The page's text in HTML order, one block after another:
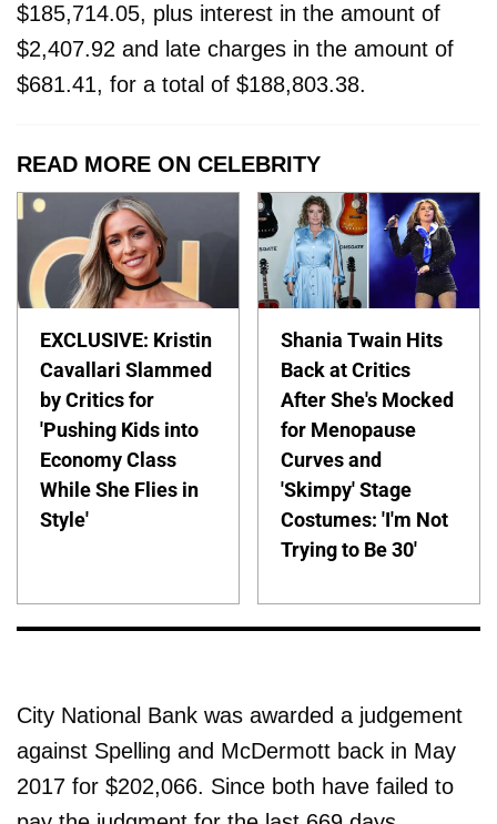
$185,714.05, plus interest in the amount of
$2,407.92 and late charges in the amount of
$681.41, for a total of $188,803.38.
READ MORE ON CELEBRITY
EXCLUSIVE: Kristin
Cavallari Slammed
by Critics for
'Pushing Kids into
Economy Class
While She Flies in
Style'
Shania Twain Hits
Back at Critics
After She's Mocked
for Menopause
Curves and
'Skimpy' Stage
Costumes: 'I'm Not
Trying to Be 30'
City National Bank was awarded a judgement
against Spelling and McDermott back in May
2017 for $202,066. Since both have failed to